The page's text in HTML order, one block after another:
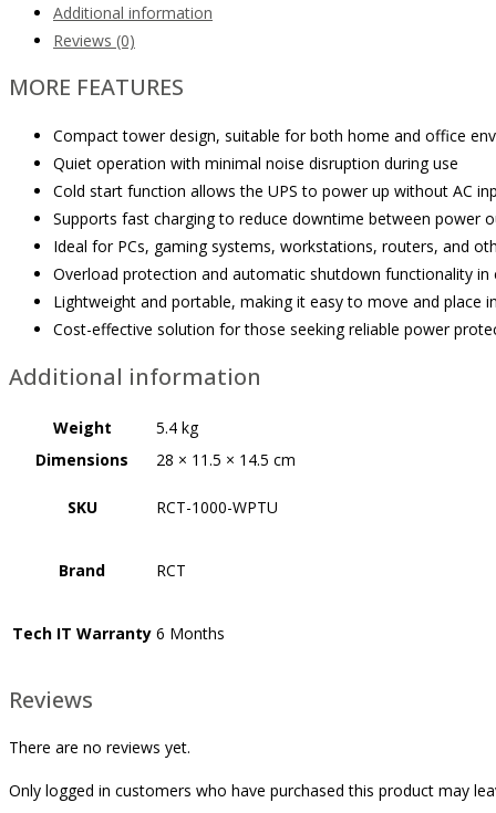
Additional information
Reviews (0)
MORE FEATURES
Compact tower design, suitable for both home and office
Quiet operation with minimal noise disruption during use
Cold start function allows the UPS to power up without AC
Supports fast charging to reduce downtime between power
Ideal for PCs, gaming systems, workstations, routers, and
Overload protection and automatic shutdown functionality
Lightweight and portable, making it easy to move and place
Cost-effective solution for those seeking reliable power
Additional information
Weight
5.4 kg
Dimensions
28 × 11.5 × 14.5 cm
SKU RCT-1000-WPTU
Brand RCT
Tech IT Warranty 6 Months
Reviews
There are no reviews yet.
Only logged in customers who have purchased this product may